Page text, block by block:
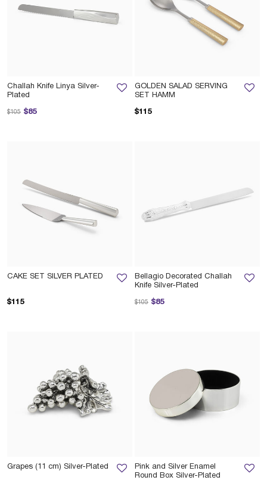
Challah Knife Linya Silver-
Plated
$85
Price reduced from
$105 to
GOLDEN SALAD SERVING
SET HAMM
$115
CAKE SET SILVER PLATED
$115
Bellagio Decorated Challah
Knife Silver-Plated
$85
Price reduced from
$105 to
Grapes (11 cm) Silver-Plated
Pink and Silver Enamel
Round Box Silver-Plated